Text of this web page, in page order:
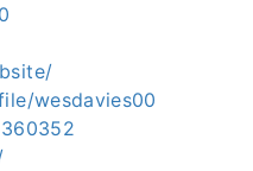
wesdavies00